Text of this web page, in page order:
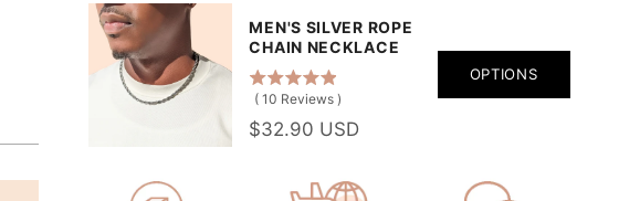
MEN'S SILVER ROPE
CHAIN NECKLACE
( 10 Reviews )
$32.90 USD
OPTIONS